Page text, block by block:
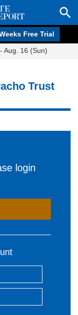
Free Trial
Aug. 16 (Sun)
Trust
login